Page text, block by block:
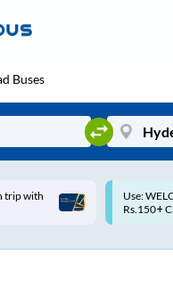
Buses
off upto
Up to